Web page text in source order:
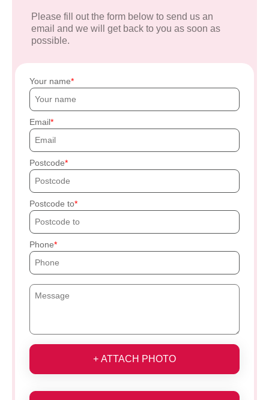
Please fill out the form below to send us an
email and we will get back to you as soon as
possible.
Your name
Email
Postcode
Postcode to
Phone
+ ATTACH PHOTO